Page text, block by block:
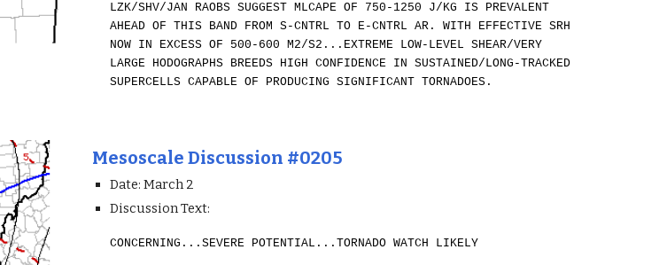
LZK/SHV/JAN RAOBS SUGGEST MLCAPE OF 750-1250 J/KG IS PREVALENT
AHEAD OF THIS BAND FROM S-CNTRL TO E-CNTRL AR. WITH EFFECTIVE SRH
NOW IN EXCESS OF 500-600 M2/S2...EXTREME LOW-LEVEL SHEAR/VERY
LARGE HODOGRAPHS BREEDS HIGH CONFIDENCE IN SUSTAINED/LONG-TRACKED
SUPERCELLS CAPABLE OF PRODUCING SIGNIFICANT TORNADOES.
Mesoscale Discussion #0205
Date: March 2
Discussion Text:
CONCERNING...SEVERE POTENTIAL...TORNADO WATCH LIKELY